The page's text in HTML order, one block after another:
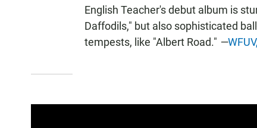
English Teacher's debut album is
Daffodils," but also sophisticated
tempests, like "Albert Road." —